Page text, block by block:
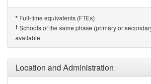
* Full-time equivalents (FTEs)
† Schools of the same phase (primary or
available
Location and Administration